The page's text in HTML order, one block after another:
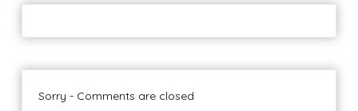
Sorry - Comments are closed